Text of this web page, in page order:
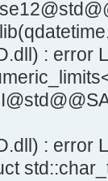
: error
: error